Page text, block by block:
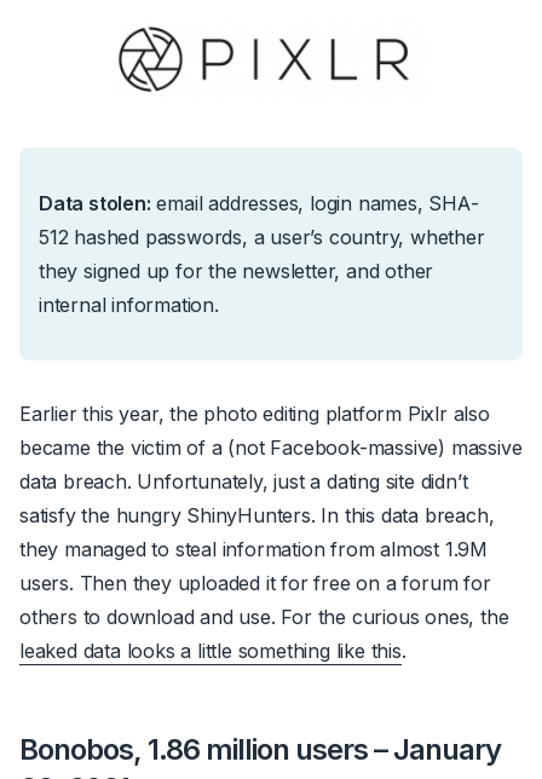
Data stolen: email addresses, login names, SHA-
512 hashed passwords, a user’s country, whether
they signed up for the newsletter, and other
internal information.
Earlier this year, the photo editing platform Pixlr also
became the victim of a (not Facebook-massive) massive
data breach. Unfortunately, just a dating site didn’t
satisfy the hungry ShinyHunters. In this data breach,
they managed to steal information from almost 1.9M
users. Then they uploaded it for free on a forum for
others to download and use. For the curious ones, the
leaked data looks a little something like this.
Bonobos, 1.86 million users – January